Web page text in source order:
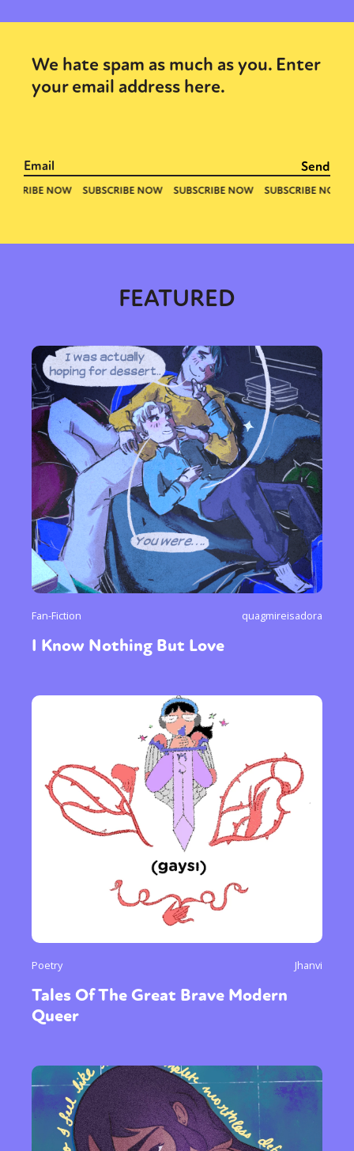
We hate spam as much as you. Enter
your email address here.
FEATURED
Fan-Fiction quagmireisadora
I Know Nothing But Love
Poetry Jhanvi
Tales Of The Great Brave Modern
Queer